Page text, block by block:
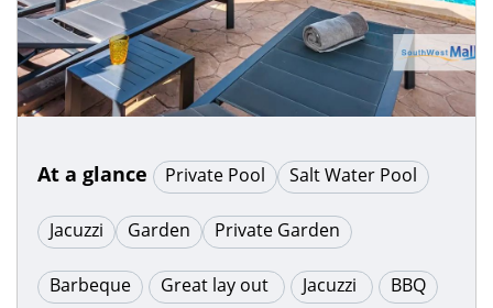
At a glance Private Pool Salt Water Pool
Jacuzzi Garden Private Garden
Barbeque Great lay out Jacuzzi BBQ